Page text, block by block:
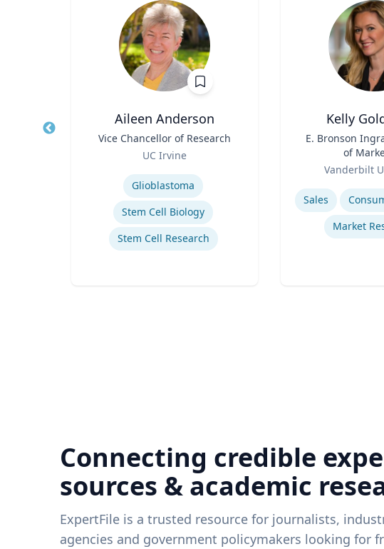
Aileen Anderson
Vice Chancellor of Research
UC Irvine
Glioblastoma
Stem Cell Biology
Stem Cell Research
Kelly
E. Bronson
of
Vanderbilt
Expertise
Sales
Market
Connecting credible
sources & academic
ExpertFile is a trusted resource for journalists,
agencies and government policymakers looking for